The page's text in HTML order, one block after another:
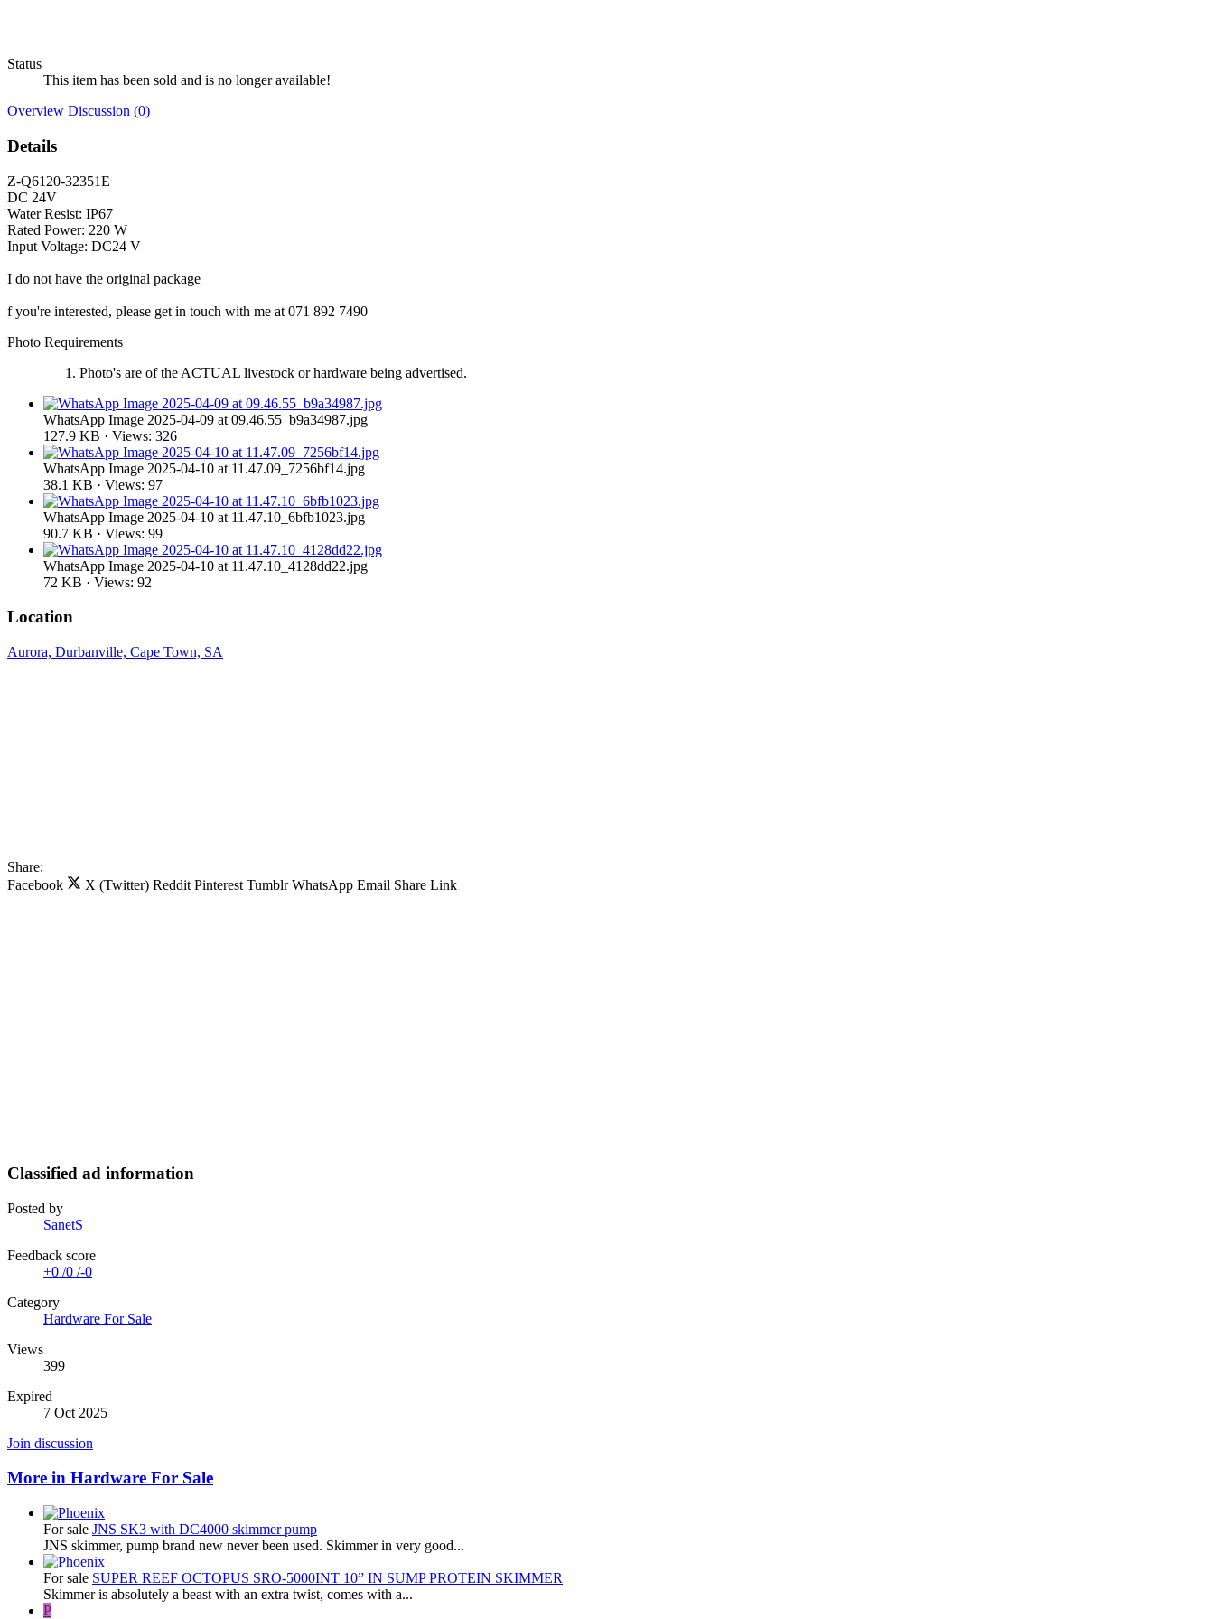
Status
This item has been sold and is no longer available!
Overview Discussion (0)
Details
Z-Q6120-32351E
DC 24V
Water Resist: IP67
Rated Power: 220 W
Input Voltage: DC24 V
I do not have the original package
f you're interested, please get in touch with me at 071 892 7490
Photo Requirements
Photo's are of the ACTUAL livestock or hardware being advertised.
WhatsApp Image 2025-04-09 at 09.46.55_b9a34987.jpg
127.9 KB · Views: 326
WhatsApp Image 2025-04-10 at 11.47.09_7256bf14.jpg
38.1 KB · Views: 97
WhatsApp Image 2025-04-10 at 11.47.10_6bfb1023.jpg
90.7 KB · Views: 99
WhatsApp Image 2025-04-10 at 11.47.10_4128dd22.jpg
72 KB · Views: 92
Location
Aurora, Durbanville, Cape Town, SA
Share:
Facebook
X (Twitter) Reddit Pinterest Tumblr WhatsApp Email Share Link
Classified ad information
Posted by
SanetS
Feedback score
+0 /0 /-0
Category
Hardware For Sale
Views
399
Expired
7 Oct 2025
Join discussion
More in Hardware For Sale
For sale JNS SK3 with DC4000 skimmer pump
JNS skimmer, pump brand new never been used. Skimmer in very good...
For sale SUPER REEF OCTOPUS SRO-5000INT 10” IN SUMP PROTEIN SKIMMER
Skimmer is absolutely a beast with an extra twist, comes with a...
P